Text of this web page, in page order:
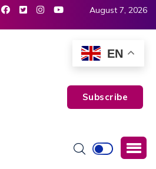
August 7, 2026
Subscribe
EN